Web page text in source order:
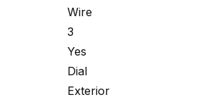
Wire
3
Yes
Dial
Exterior